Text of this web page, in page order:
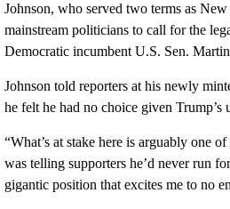
Johnson, who served two terms as
mainstream politicians to call for the
Democratic incumbent U.S. Sen.
Johnson told reporters at his newly
he felt he had no choice given
“What’s at stake here is arguably one
was telling supporters he’d never run
gigantic position that excites me to no